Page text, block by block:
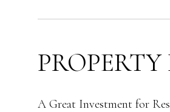
A Great Investment for